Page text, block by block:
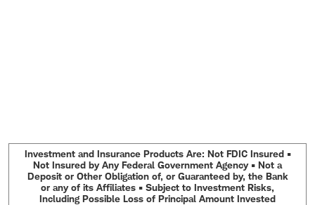
Investment and Insurance Products Are: Not FDIC Insured •
Not Insured by Any Federal Government Agency • Not a
Deposit or Other Obligation of, or Guaranteed by, the Bank
or any of its Affiliates • Subject to Investment Risks,
Including Possible Loss of Principal Amount Invested